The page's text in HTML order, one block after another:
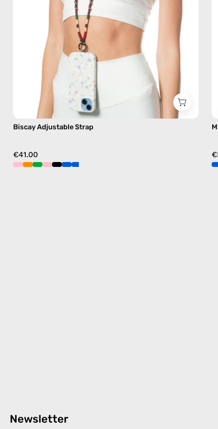
free
crossbody
Biscay Adjustable Strap
€41.00
Newsletter